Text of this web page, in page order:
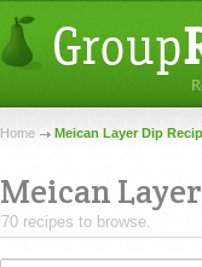
Home Meican Layer Dip
Meican
70 recipes to browse.